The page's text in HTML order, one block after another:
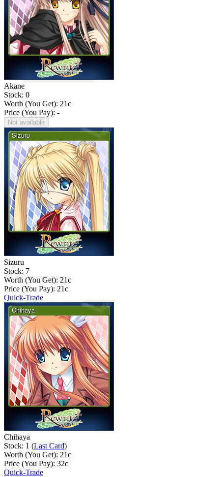
Akane
Stock: 0
Worth (You Get): 21c
Price (You Pay): -
Not available
Sizuru
Stock: 7
Worth (You Get): 21c
Price (You Pay): 21c
Quick-Trade
Chihaya
Stock: 1 (Last Card)
Worth (You Get): 21c
Price (You Pay): 32c
Quick-Trade